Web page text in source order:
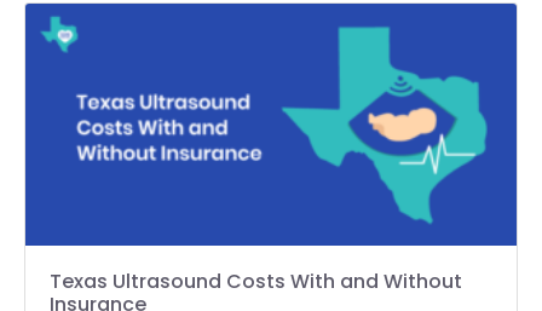
Texas Ultrasound Costs With and Without
Insurance